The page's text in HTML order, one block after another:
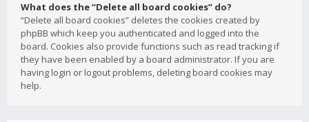
What does the “Delete all board cookies” do?
“Delete all board cookies” deletes the cookies created by
phpBB which keep you authenticated and logged into the
board. Cookies also provide functions such as read tracking if
they have been enabled by a board administrator. If you are
having login or logout problems, deleting board cookies may
help.